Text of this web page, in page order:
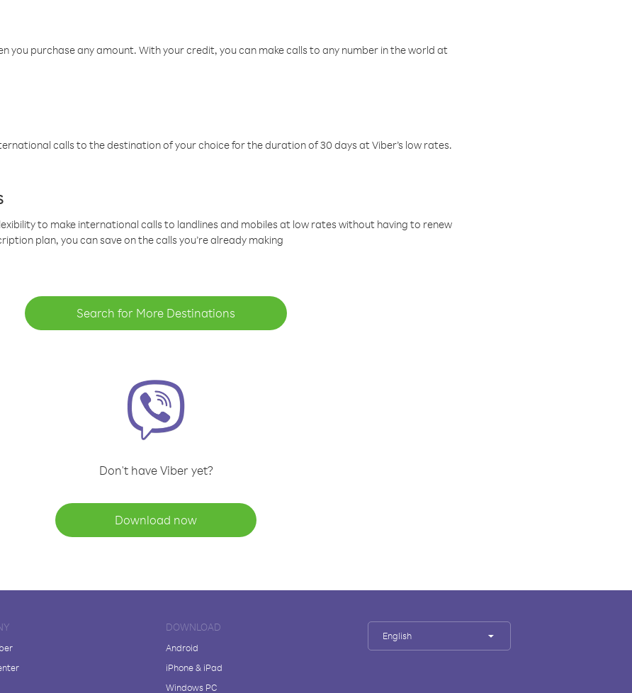
you purchase any amount. With your credit, you can make calls to any number in the world at
calls to the destination of your choice for the duration of 30 days at Viber’s low rates.
to make international calls to landlines and mobiles at low rates without having to renew
plan, you can save on the calls you’re already making
Search for More Destinations
Don't have Viber yet?
Download now
DOWNLOAD
Android
iPhone & iPad
Windows PC
English